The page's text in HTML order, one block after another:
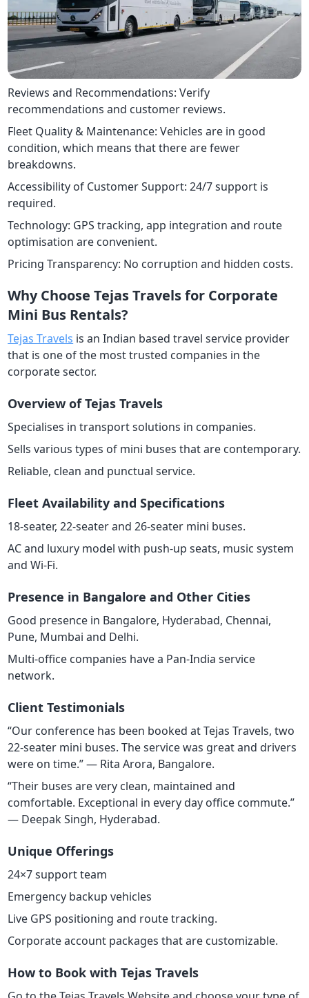
Reviews and Recommendations: Verify
recommendations and customer reviews.
Fleet Quality & Maintenance: Vehicles are in good
condition, which means that there are fewer
breakdowns.
Accessibility of Customer Support: 24/7 support is
required.
Technology: GPS tracking, app integration and route
optimisation are convenient.
Pricing Transparency: No corruption and hidden costs.
Why Choose Tejas Travels for Corporate
Mini Bus Rentals?
Tejas Travels is an Indian based travel service provider
that is one of the most trusted companies in the
corporate sector.
Overview of Tejas Travels
Specialises in transport solutions in companies.
Sells various types of mini buses that are contemporary.
Reliable, clean and punctual service.
Fleet Availability and Specifications
18-seater, 22-seater and 26-seater mini buses.
AC and luxury model with push-up seats, music system
and Wi-Fi.
Presence in Bangalore and Other Cities
Good presence in Bangalore, Hyderabad, Chennai,
Pune, Mumbai and Delhi.
Multi-office companies have a Pan-India service
network.
Client Testimonials
“Our conference has been booked at Tejas Travels, two
22-seater mini buses. The service was great and drivers
were on time.” — Rita Arora, Bangalore.
“Their buses are very clean, maintained and
comfortable. Exceptional in every day office commute.”
— Deepak Singh, Hyderabad.
Unique Offerings
24×7 support team
Emergency backup vehicles
Live GPS positioning and route tracking.
Corporate account packages that are customizable.
How to Book with Tejas Travels